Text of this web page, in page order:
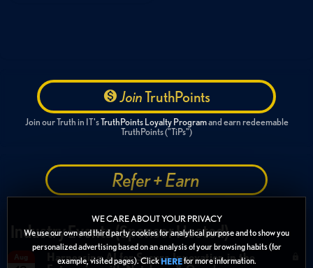
WE CARE ABOUT YOUR PRIVACY
We use our own and third party cookies for analytical purpose and to show you
personalized advertising based on an analysis of your browsing habits (for
example, visited pages). Click HEREfor more information.
JoinTruthPoints
Join our Truth in IT'sTruthPoints Loyalty Programand earn redeemable
TruthPoints ("TiPs")
Refer + Earn
Industry Events (Sponsor Hosted)
Harnessing AI for Secure Innovation in the